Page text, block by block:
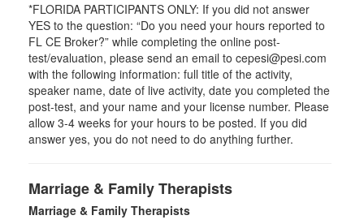
*FLORIDA PARTICIPANTS ONLY: If you did not answer
YES to the question: “Do you need your hours reported to
FL CE Broker?” while completing the online post-
test/evaluation, please send an email to cepesi@pesi.com
with the following information: full title of the activity,
speaker name, date of live activity, date you completed the
post-test, and your name and your license number. Please
allow 3-4 weeks for your hours to be posted. If you did
answer yes, you do not need to do anything further.
Marriage & Family Therapists
Marriage & Family Therapists